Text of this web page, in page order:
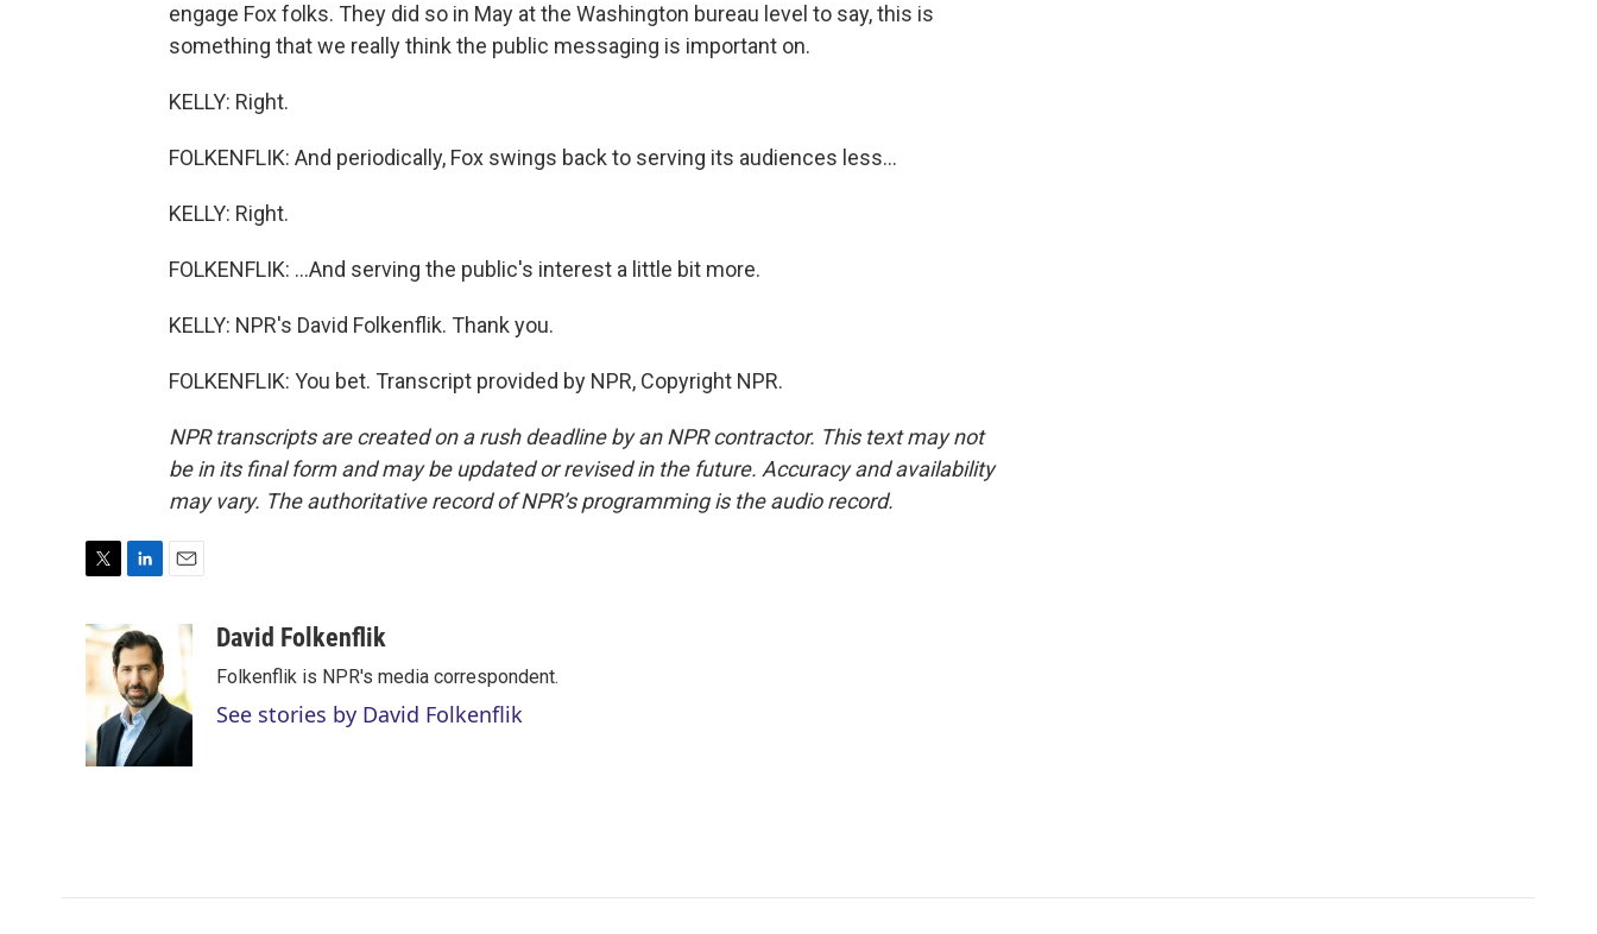
engage Fox folks. They did so in May at the Washington bureau level to say, this is
something that we really think the public messaging is important on.
KELLY: Right.
FOLKENFLIK: And periodically, Fox swings back to serving its audiences less...
KELLY: Right.
FOLKENFLIK: ...And serving the public's interest a little bit more.
KELLY: NPR's David Folkenflik. Thank you.
FOLKENFLIK: You bet. Transcript provided by NPR, Copyright NPR.
NPR transcripts are created on a rush deadline by an NPR contractor. This text may not
be in its final form and may be updated or revised in the future. Accuracy and availability
may vary. The authoritative record of NPR’s programming is the audio record.
i
t
t
e
n
k
e
d
I
n
David Folkenflik
Folkenflik is NPR's media correspondent.
See stories by David Folkenflik